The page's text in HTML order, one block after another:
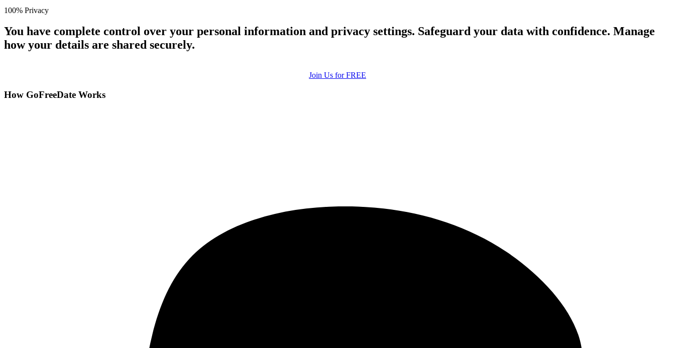
100% Privacy
You have complete control over your personal information and privacy settings. Safeguard your data with confidence. Manage
how your details are shared securely.
Join Us for FREE
How GoFreeDate Works